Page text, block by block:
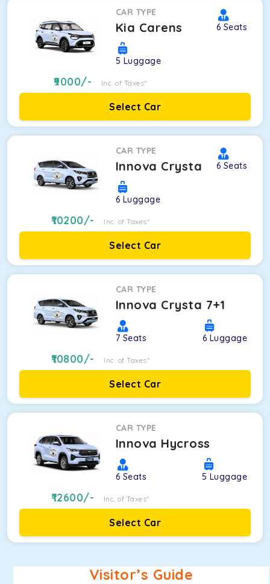
CAR TYPE
Kia Carens 6 Seats
5 Luggage
9000/- Inc. of Taxes*
Select Car
CAR TYPE
Innova Crysta 6 Seats
6 Luggage
10200/- Inc. of Taxes*
Select Car
CAR TYPE
Innova Crysta 7+1
7 Seats 6 Luggage
10800/- Inc. of Taxes*
Select Car
CAR TYPE
Innova Hycross
6 Seats 5 Luggage
12600/- Inc. of Taxes*
Select Car
Visitor’s Guide